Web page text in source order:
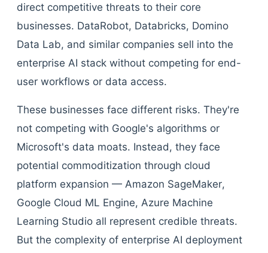
direct competitive threats to their core
businesses. DataRobot, Databricks, Domino
Data Lab, and similar companies sell into the
enterprise AI stack without competing for end-
user workflows or data access.
These businesses face different risks. They're
not competing with Google's algorithms or
Microsoft's data moats. Instead, they face
potential commoditization through cloud
platform expansion — Amazon SageMaker,
Google Cloud ML Engine, Azure Machine
Learning Studio all represent credible threats.
But the complexity of enterprise AI deployment